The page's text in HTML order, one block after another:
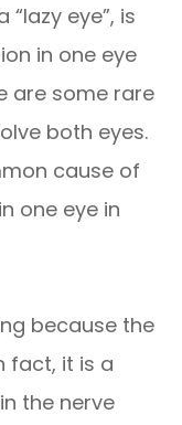
eye”, is
in one eye
are some rare
both eyes.
cause of
one eye in
because the
fact, it is a
the nerve